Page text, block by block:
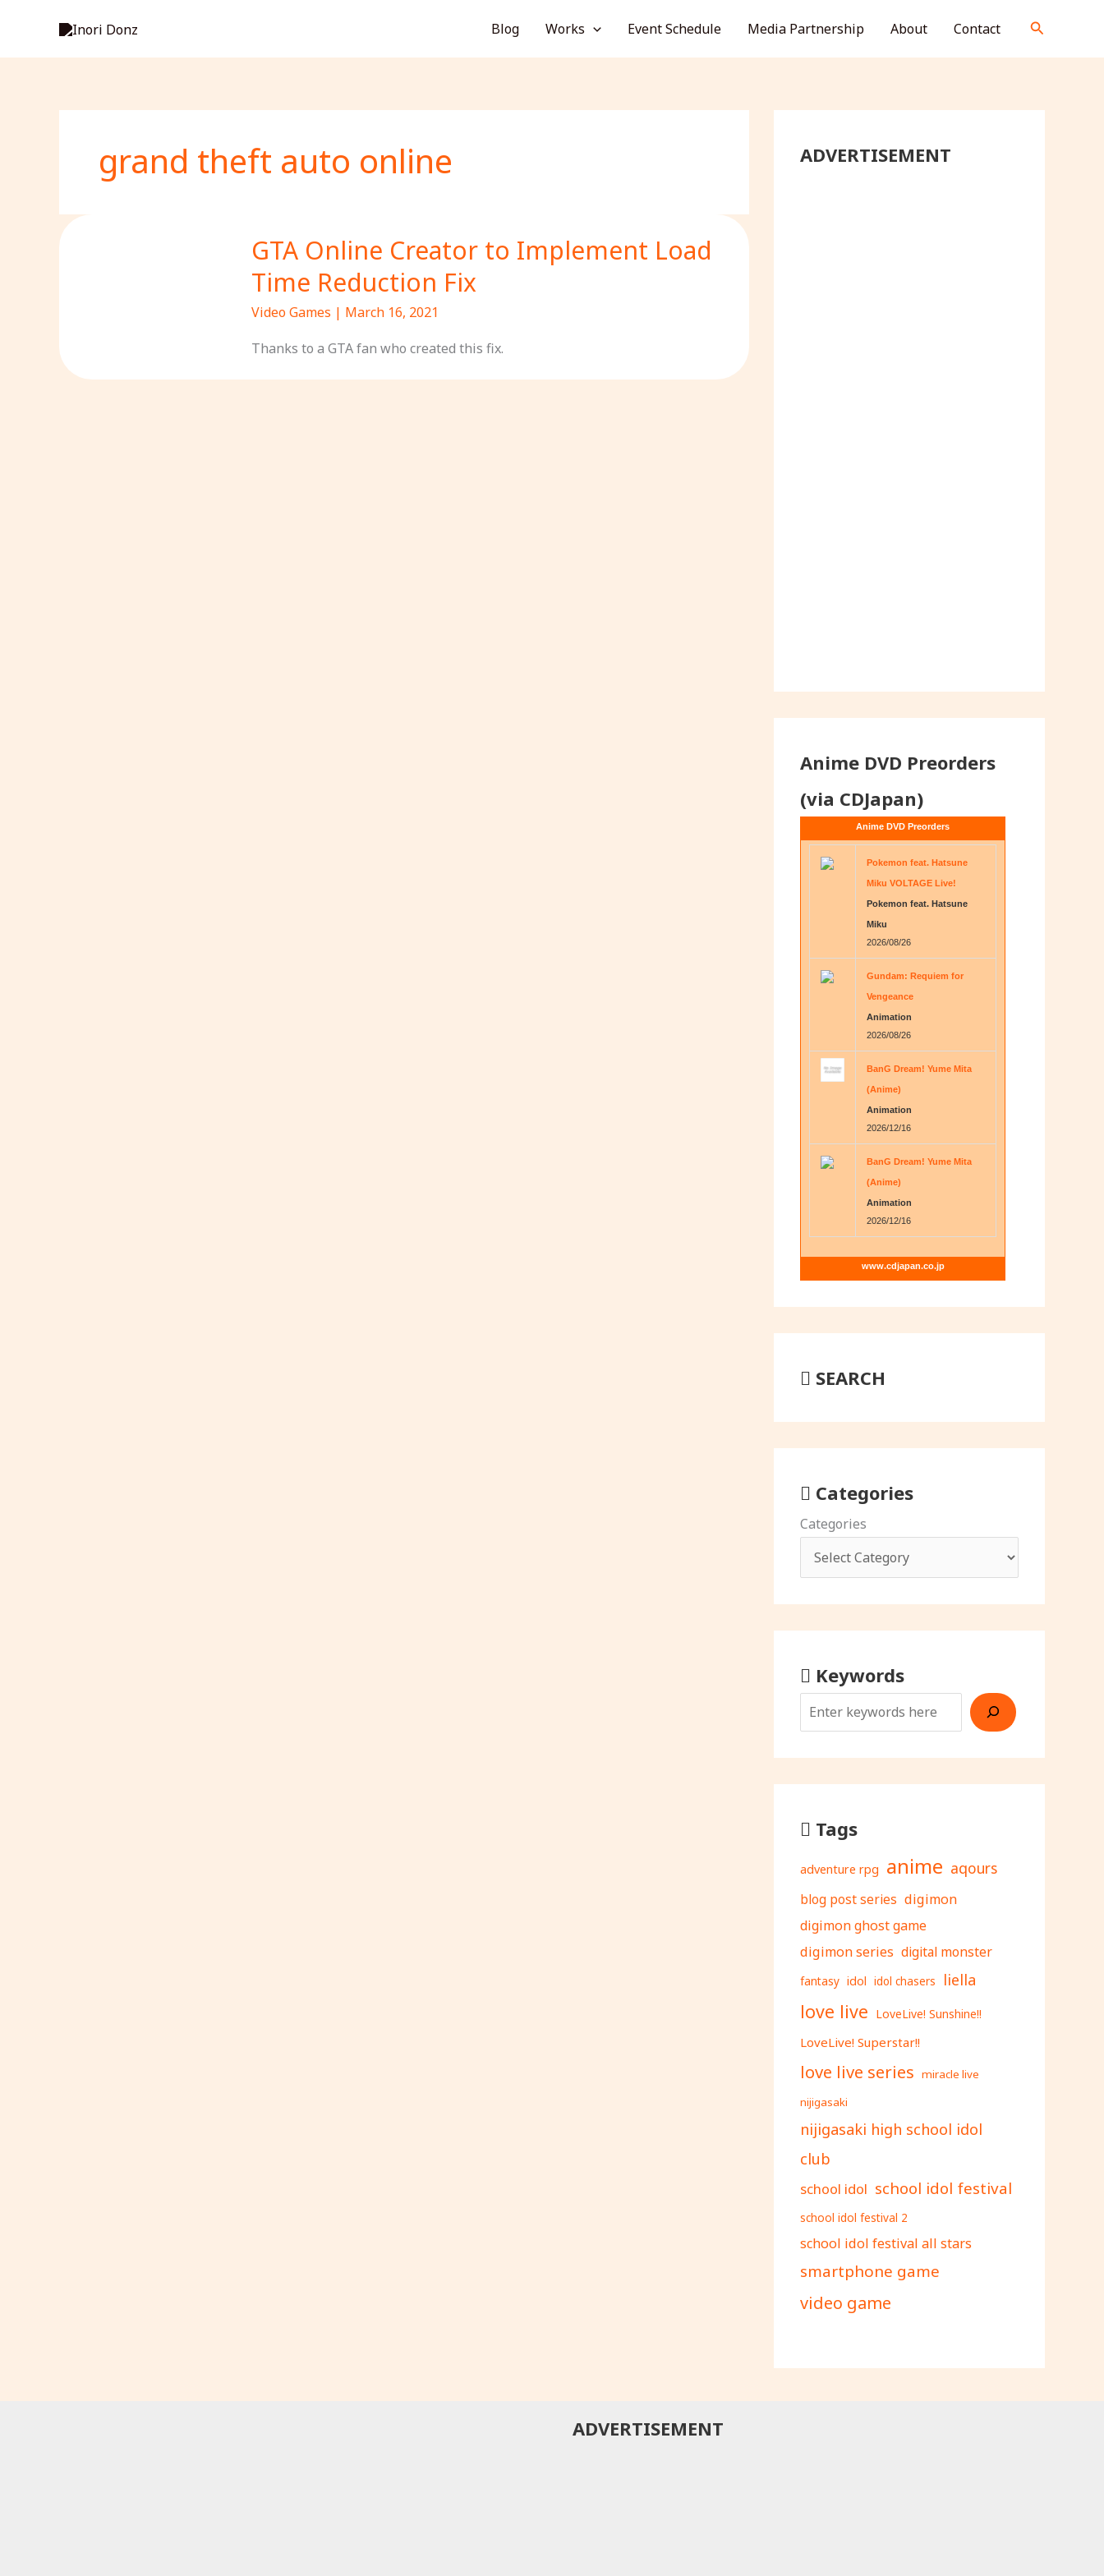
content
Blog Works Event Schedule Media Partnership About Contact Search
grand theft auto online
GTA Online Creator to Implement Load
Time Reduction Fix
Video Games | March 16, 2021
Thanks to a GTA fan who created this fix.
ADVERTISEMENT
Anime DVD Preorders
(via CDJapan)
Anime DVD Preorders
Pokemon feat. Hatsune
Miku VOLTAGE Live!
Pokemon feat. Hatsune
Miku
2026/08/26
Gundam: Requiem for
Vengeance
Animation
2026/08/26
BanG Dream! Yume Mita
(Anime)
Animation
2026/12/16
BanG Dream! Yume Mita
(Anime)
Animation
2026/12/16
www.cdjapan.co.jp
SEARCH
Categories
Categories
Keywords
e
Tags
adventure rpg anime aqours
blog post series digimon
digimon ghost game
digimon series digital monster
fantasy idol idol chasers liella
love live LoveLive! Sunshine!!
LoveLive! Superstar!!
love live series miracle live
nijigasaki
nijigasaki high school idol
club
school idol school idol festival
school idol festival 2
school idol festival all stars
smartphone game
video game
ADVERTISEMENT